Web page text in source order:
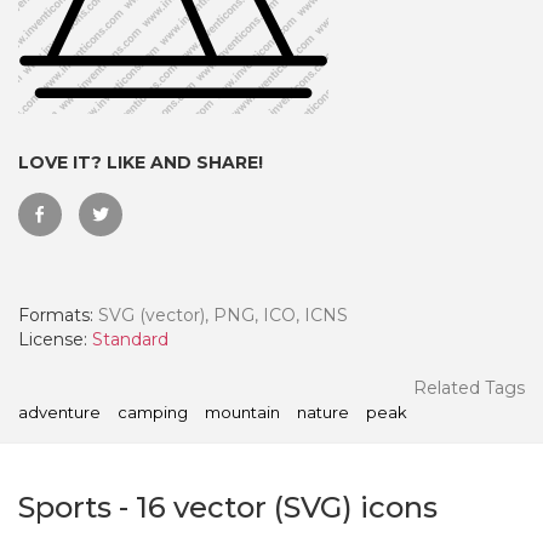
LOVE IT? LIKE AND SHARE!
Formats: SVG (vector), PNG, ICO, ICNS
License: Standard
Related Tags
adventure camping mountain nature peak
Sports - 16 vector (SVG) icons